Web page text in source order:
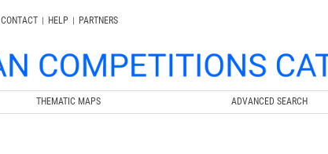
CONTACT | HELP |
PARTNERS
THEMATIC MAPS ADVANCED SEARCH